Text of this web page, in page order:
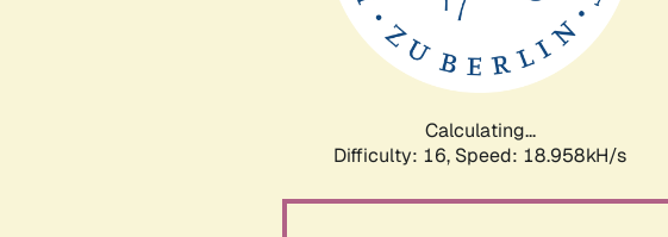
Calculating...
Difficulty: 16, Speed: 18.958kH/s